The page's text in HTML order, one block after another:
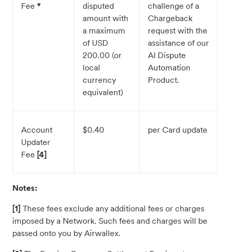
Fee *
disputed
amount with
a maximum
of USD
200.00 (or
local
currency
equivalent)
challenge of a
Chargeback
request with the
assistance of our
AI Dispute
Automation
Product.
Account
Updater
Fee [4]
$0.40 per Card update
Notes:
[1] These fees exclude any additional fees or charges
imposed by a Network. Such fees and charges will be
passed onto you by Airwallex.